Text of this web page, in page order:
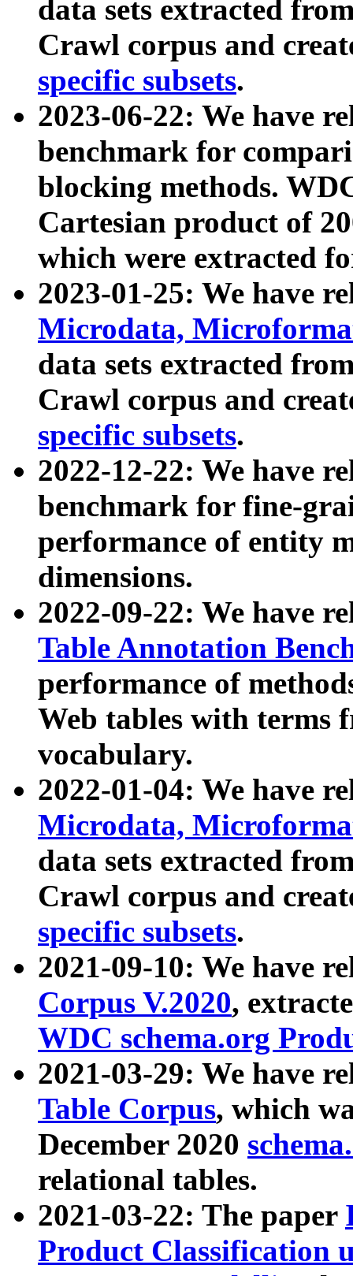
data sets extracted
Crawl corpus and
specific subsets.
2023-06-22: We have
benchmark for
blocking methods.
Cartesian product of
which were extracted
2023-01-25: We have
Microdata,
data sets extracted
Crawl corpus and
specific subsets.
2022-12-22: We have
benchmark for fine-
performance of entity
dimensions.
2022-09-22: We have
Table Annotation
performance of
Web tables with terms
vocabulary.
2022-01-04: We have
Microdata,
data sets extracted
Crawl corpus and
specific subsets.
2021-09-10: We have
Corpus V.2020,
WDC schema.org
2021-03-29: We have
Table Corpus, which
December 2020
relational tables.
2021-03-22: The paper
Product Classification